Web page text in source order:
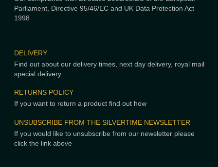
Parliament, Directive 95/46/EC and UK Data Protection Act
1998
DELIVERY
Find out about our delivery times, next day delivery, royal mail
special delivery
RETURNS POLICY
If you want to return a product find out how
UNSUBSCRIBE FROM THE SILVERTIME NEWSLETTER
If you would like to unsubscribe from our newsletter please
click the link above